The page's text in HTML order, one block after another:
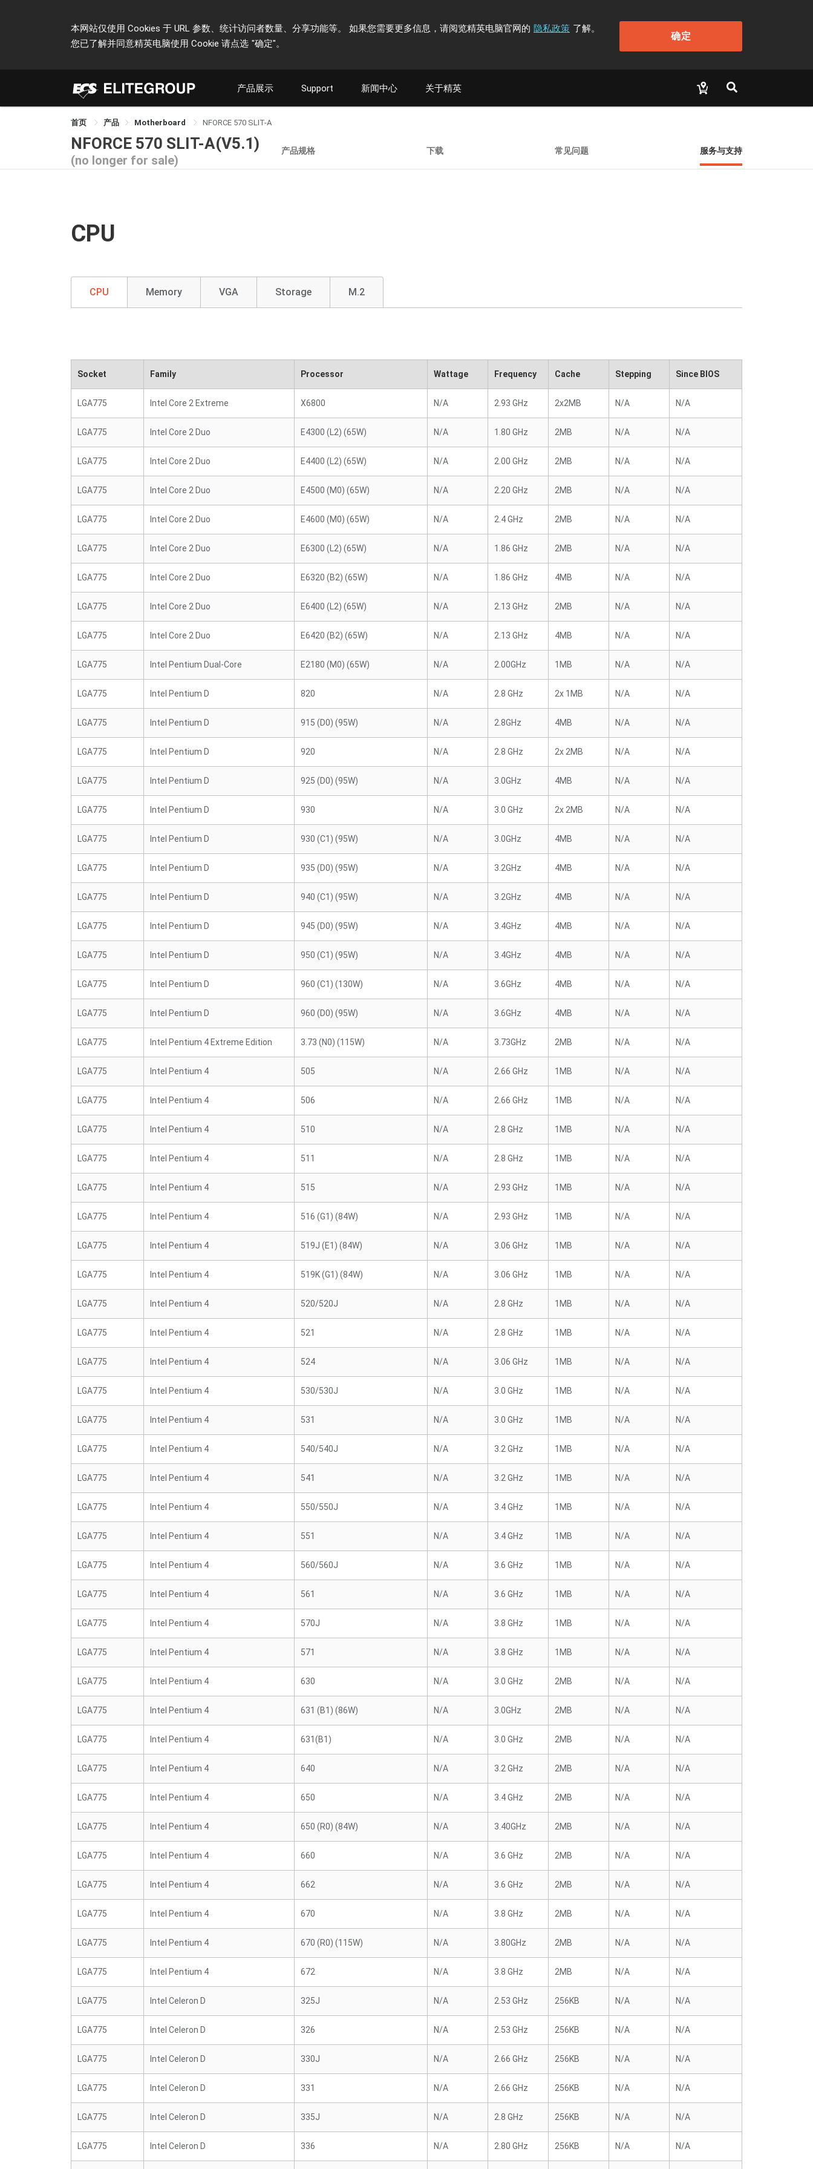
本网站仅使用 Cookies 于 URL 参数、统计访问者数量、分享功能等。 如果您需要更多信息，请阅览精英电脑官网的 隐私政策 了解。
您已了解并同意精英电脑使用 Cookie 请点选 "确定"。
确定
产品展示 Support 新闻中心 关于精英
首页 产品 Motherboard NFORCE 570 SLIT-A
NFORCE 570 SLIT-A(V5.1)
(no longer for sale)
产品规格 下载 常见问题 服务与支持
CPU
CPU Memory VGA Storage M.2
Socket Family Processor Wattage Frequency Cache Stepping Since BIOS
LGA775 Intel Core 2 Extreme X6800 N/A 2.93 GHz 2x2MB N/A N/A
LGA775 Intel Core 2 Duo E4300 (L2) (65W) N/A 1.80 GHz 2MB N/A N/A
LGA775 Intel Core 2 Duo E4400 (L2) (65W) N/A 2.00 GHz 2MB N/A N/A
LGA775 Intel Core 2 Duo E4500 (M0) (65W) N/A 2.20 GHz 2MB N/A N/A
LGA775 Intel Core 2 Duo E4600 (M0) (65W) N/A 2.4 GHz 2MB N/A N/A
LGA775 Intel Core 2 Duo E6300 (L2) (65W) N/A 1.86 GHz 2MB N/A N/A
LGA775 Intel Core 2 Duo E6320 (B2) (65W) N/A 1.86 GHz 4MB N/A N/A
LGA775 Intel Core 2 Duo E6400 (L2) (65W) N/A 2.13 GHz 2MB N/A N/A
LGA775 Intel Core 2 Duo E6420 (B2) (65W) N/A 2.13 GHz 4MB N/A N/A
LGA775 Intel Pentium Dual-Core E2180 (M0) (65W) N/A 2.00GHz 1MB N/A N/A
LGA775 Intel Pentium D 820 N/A 2.8 GHz 2x 1MB N/A N/A
LGA775 Intel Pentium D 915 (D0) (95W) N/A 2.8GHz 4MB N/A N/A
LGA775 Intel Pentium D 920 N/A 2.8 GHz 2x 2MB N/A N/A
LGA775 Intel Pentium D 925 (D0) (95W) N/A 3.0GHz 4MB N/A N/A
LGA775 Intel Pentium D 930 N/A 3.0 GHz 2x 2MB N/A N/A
LGA775 Intel Pentium D 930 (C1) (95W) N/A 3.0GHz 4MB N/A N/A
LGA775 Intel Pentium D 935 (D0) (95W) N/A 3.2GHz 4MB N/A N/A
LGA775 Intel Pentium D 940 (C1) (95W) N/A 3.2GHz 4MB N/A N/A
LGA775 Intel Pentium D 945 (D0) (95W) N/A 3.4GHz 4MB N/A N/A
LGA775 Intel Pentium D 950 (C1) (95W) N/A 3.4GHz 4MB N/A N/A
LGA775 Intel Pentium D 960 (C1) (130W) N/A 3.6GHz 4MB N/A N/A
LGA775 Intel Pentium D 960 (D0) (95W) N/A 3.6GHz 4MB N/A N/A
LGA775 Intel Pentium 4 Extreme Edition 3.73 (N0) (115W) N/A 3.73GHz 2MB N/A N/A
LGA775 Intel Pentium 4 505 N/A 2.66 GHz 1MB N/A N/A
LGA775 Intel Pentium 4 506 N/A 2.66 GHz 1MB N/A N/A
LGA775 Intel Pentium 4 510 N/A 2.8 GHz 1MB N/A N/A
LGA775 Intel Pentium 4 511 N/A 2.8 GHz 1MB N/A N/A
LGA775 Intel Pentium 4 515 N/A 2.93 GHz 1MB N/A N/A
LGA775 Intel Pentium 4 516 (G1) (84W) N/A 2.93 GHz 1MB N/A N/A
LGA775 Intel Pentium 4 519J (E1) (84W) N/A 3.06 GHz 1MB N/A N/A
LGA775 Intel Pentium 4 519K (G1) (84W) N/A 3.06 GHz 1MB N/A N/A
LGA775 Intel Pentium 4 520/520J N/A 2.8 GHz 1MB N/A N/A
LGA775 Intel Pentium 4 521 N/A 2.8 GHz 1MB N/A N/A
LGA775 Intel Pentium 4 524 N/A 3.06 GHz 1MB N/A N/A
LGA775 Intel Pentium 4 530/530J N/A 3.0 GHz 1MB N/A N/A
LGA775 Intel Pentium 4 531 N/A 3.0 GHz 1MB N/A N/A
LGA775 Intel Pentium 4 540/540J N/A 3.2 GHz 1MB N/A N/A
LGA775 Intel Pentium 4 541 N/A 3.2 GHz 1MB N/A N/A
LGA775 Intel Pentium 4 550/550J N/A 3.4 GHz 1MB N/A N/A
LGA775 Intel Pentium 4 551 N/A 3.4 GHz 1MB N/A N/A
LGA775 Intel Pentium 4 560/560J N/A 3.6 GHz 1MB N/A N/A
LGA775 Intel Pentium 4 561 N/A 3.6 GHz 1MB N/A N/A
LGA775 Intel Pentium 4 570J N/A 3.8 GHz 1MB N/A N/A
LGA775 Intel Pentium 4 571 N/A 3.8 GHz 1MB N/A N/A
LGA775 Intel Pentium 4 630 N/A 3.0 GHz 2MB N/A N/A
LGA775 Intel Pentium 4 631 (B1) (86W) N/A 3.0GHz 2MB N/A N/A
LGA775 Intel Pentium 4 631(B1) N/A 3.0 GHz 2MB N/A N/A
LGA775 Intel Pentium 4 640 N/A 3.2 GHz 2MB N/A N/A
LGA775 Intel Pentium 4 650 N/A 3.4 GHz 2MB N/A N/A
LGA775 Intel Pentium 4 650 (R0) (84W) N/A 3.40GHz 2MB N/A N/A
LGA775 Intel Pentium 4 660 N/A 3.6 GHz 2MB N/A N/A
LGA775 Intel Pentium 4 662 N/A 3.6 GHz 2MB N/A N/A
LGA775 Intel Pentium 4 670 N/A 3.8 GHz 2MB N/A N/A
LGA775 Intel Pentium 4 670 (R0) (115W) N/A 3.80GHz 2MB N/A N/A
LGA775 Intel Pentium 4 672 N/A 3.8 GHz 2MB N/A N/A
LGA775 Intel Celeron D 325J N/A 2.53 GHz 256KB N/A N/A
LGA775 Intel Celeron D 326 N/A 2.53 GHz 256KB N/A N/A
LGA775 Intel Celeron D 330J N/A 2.66 GHz 256KB N/A N/A
LGA775 Intel Celeron D 331 N/A 2.66 GHz 256KB N/A N/A
LGA775 Intel Celeron D 335J N/A 2.8 GHz 256KB N/A N/A
LGA775 Intel Celeron D 336 N/A 2.80 GHz 256KB N/A N/A